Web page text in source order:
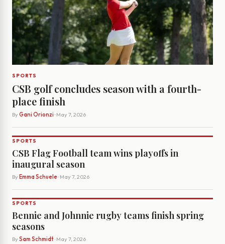
SPORTS
CSB golf concludes season with a fourth-
place finish
By Gani Orionzi · May 7, 2026
SPORTS
CSB Flag Football team wins playoffs in
inaugural season
By Emma Schuele· May 7, 2026
SPORTS
Bennie and Johnnie rugby teams finish spring
seasons
By Sam Schmidt· May 7, 2026